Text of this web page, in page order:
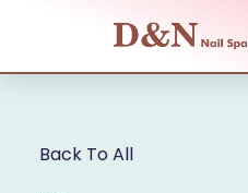
Back To All